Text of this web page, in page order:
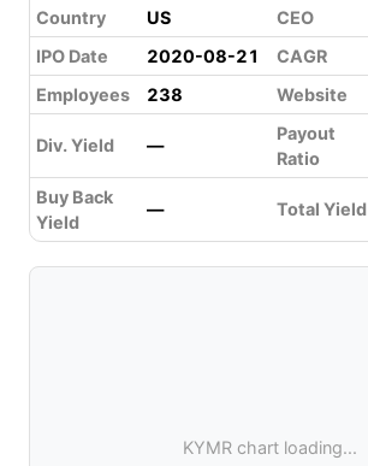
Country
US CEO
IPO Date
2020-08-21 CAGR
Employees
238 Website
Div. Yield —
Payout
Ratio
Buy Back
Yield
— Total Yield
KYMR chart loading...